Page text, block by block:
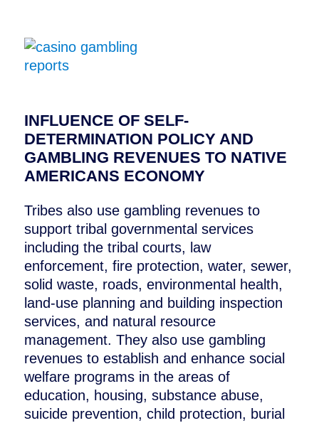
INFLUENCE OF SELF-
DETERMINATION POLICY AND
GAMBLING REVENUES TO NATIVE
AMERICANS ECONOMY
Tribes also use gambling revenues to
support tribal governmental services
including the tribal courts, law
enforcement, fire protection, water, sewer,
solid waste, roads, environmental health,
land-use planning and building inspection
services, and natural resource
management. They also use gambling
revenues to establish and enhance social
welfare programs in the areas of
education, housing, substance abuse,
suicide prevention, child protection, burial